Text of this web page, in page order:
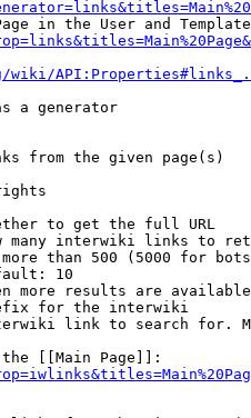
in the User and
wiki/
a generator
from the given page(s)
to get the full URL
many interwiki links to
than 500 (5000 for
10
more results are
for the interwiki
link to search for.
[[Main Page]]: